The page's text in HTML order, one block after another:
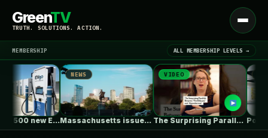
GreenTV
TRUTH. SOLUTIONS. ACTION.
Open
menu
LATEST NEWS ▾
MEMBERSHIP ALL MEMBERSHIP LEVELS →
EVgo to add 500 new EV…
NEWS
Massachusetts issues RFP seeking 1,000MW of…
VIDEO
The Surprising Parallels Between ‘The Odyssey’…
NEWS